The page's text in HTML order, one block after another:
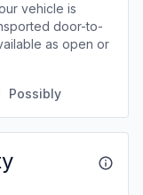
vehicle is
door-to-
as open or
Possibly